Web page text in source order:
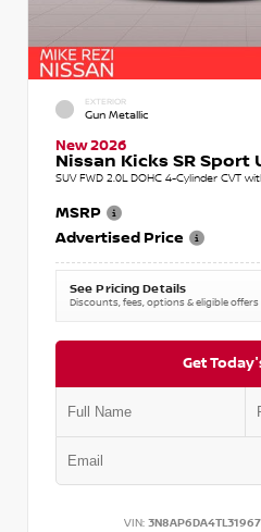
EXTERIOR
Gun Metallic
New 2026
Nissan Kicks SR Sport
SUV FWD 2.0L DOHC 4-Cylinder CVT
MSRP
Advertised Price
See Pricing Details
Discounts, fees, options & eligible offers
Get
VIN: